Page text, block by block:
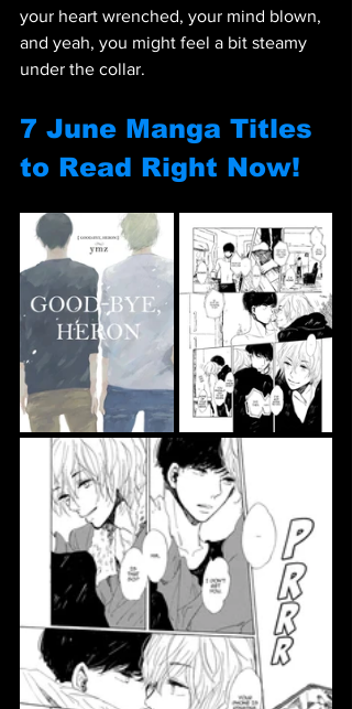
your heart wrenched, your mind blown,
and yeah, you might feel a bit steamy
under the collar.
7 June Manga Titles
to Read Right Now!